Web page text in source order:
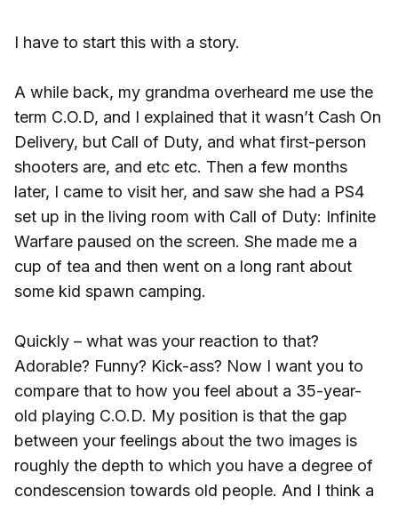
I have to start this with a story.
A while back, my grandma overheard me use the
term C.O.D, and I explained that it wasn’t Cash On
Delivery, but Call of Duty, and what first-person
shooters are, and etc etc. Then a few months
later, I came to visit her, and saw she had a PS4
set up in the living room with Call of Duty: Infinite
Warfare paused on the screen. She made me a
cup of tea and then went on a long rant about
some kid spawn camping.
Quickly – what was your reaction to that?
Adorable? Funny? Kick-ass? Now I want you to
compare that to how you feel about a 35-year-
old playing C.O.D. My position is that the gap
between your feelings about the two images is
roughly the depth to which you have a degree of
condescension towards old people. And I think a